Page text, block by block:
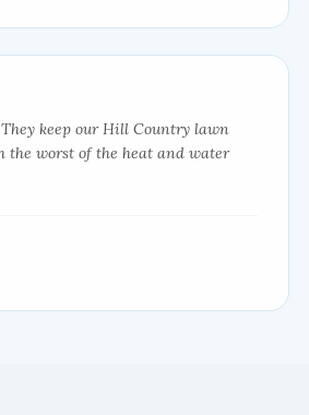
keep our Hill Country lawn
the worst of the heat and water